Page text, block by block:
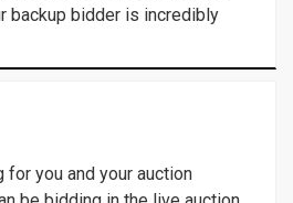
backup bidder is incredibly
you and your auction